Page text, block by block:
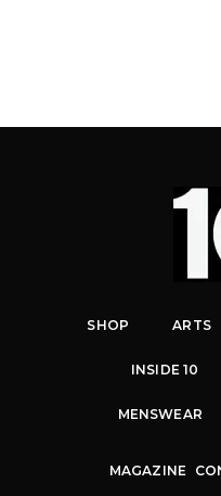
SHOP ARTS
INSIDE 10
MENSWEAR
MAGAZINE